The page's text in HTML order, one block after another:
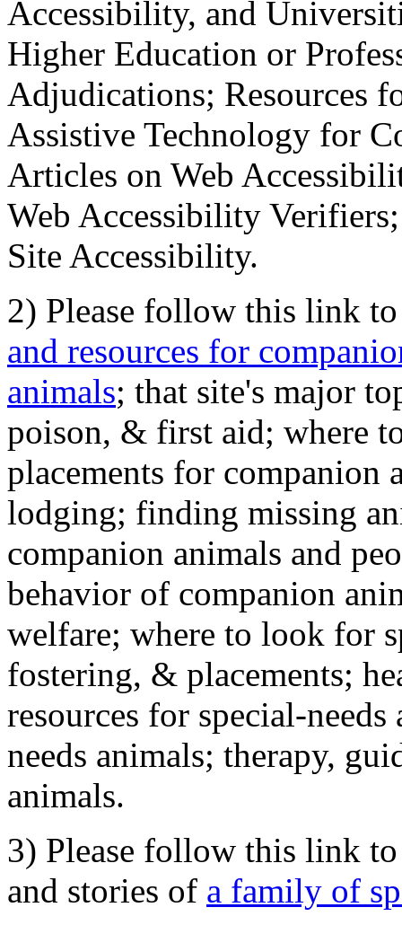
Accessibility, and
Higher Education or
Adjudications; Resources
Assistive Technology for
Articles on Web
Web Accessibility
Site Accessibility.
2) Please follow this link
and resources for
animals; that site's major
poison, & first aid; where
placements for
lodging; finding missing
companion animals and
behavior of companion
welfare; where to look for
fostering, & placements;
resources for special-
needs animals; therapy,
animals.
3) Please follow this link
and stories of a family of